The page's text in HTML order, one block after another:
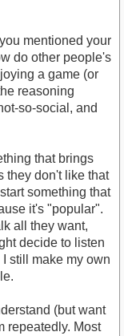
mentioned your
do other people's
a game (or
reasoning
so-social, and
that brings
they don't like that
something that
it's "popular".
all they want,
decide to listen
still make my own
(but want
repeatedly. Most